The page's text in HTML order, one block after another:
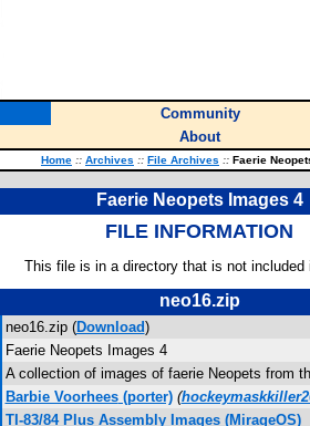
Community
About
Home :: Archives :: File Archives :: Faerie
Faerie Neopets Images 4
FILE INFORMATION
This file is in a directory that is not included
neo16.zip
neo16.zip (Download)
Faerie Neopets Images 4
A collection of images of faerie Neopets from
Barbie Voorhees(porter) (
TI-83/84 Plus Assembly Images (MirageOS)